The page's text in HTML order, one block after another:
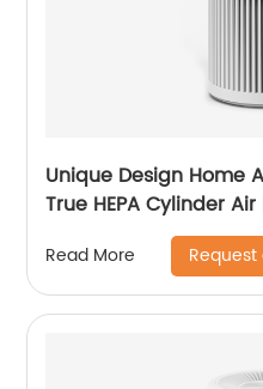
Unique Design Home
True HEPA Cylinder
Read More